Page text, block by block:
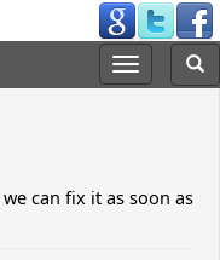
can fix it as soon as